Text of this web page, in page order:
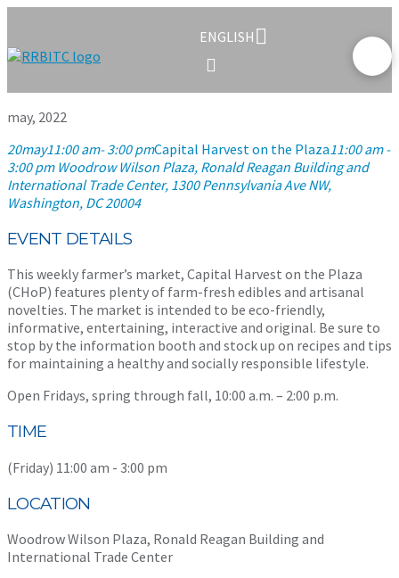
ENGLISH
may, 2022
20may11:00 am- 3:00 pmCapital Harvest on the Plaza11:00 am -
3:00 pm Woodrow Wilson Plaza, Ronald Reagan Building and
International Trade Center, 1300 Pennsylvania Ave NW,
Washington, DC 20004
EVENT DETAILS
This weekly farmer’s market, Capital Harvest on the Plaza
(CHoP) features plenty of farm-fresh edibles and artisanal
novelties. The market is intended to be eco-friendly,
informative, entertaining, interactive and original. Be sure to
stop by the information booth and stock up on recipes and tips
for maintaining a healthy and socially responsible lifestyle.
Open Fridays, spring through fall, 10:00 a.m. – 2:00 p.m.
TIME
(Friday) 11:00 am - 3:00 pm
LOCATION
Woodrow Wilson Plaza, Ronald Reagan Building and
International Trade Center